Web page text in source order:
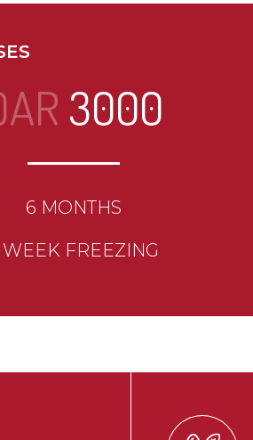
3000
6 MONTHS
WEEK FREEZING